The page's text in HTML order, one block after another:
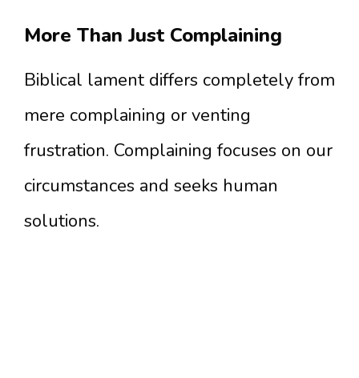
More Than Just Complaining
Biblical lament differs completely from
mere complaining or venting
frustration. Complaining focuses on our
circumstances and seeks human
solutions.